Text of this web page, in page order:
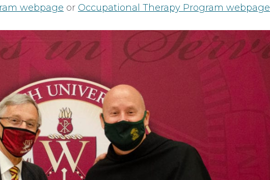
webpage or Occupational Therapy Program webpage